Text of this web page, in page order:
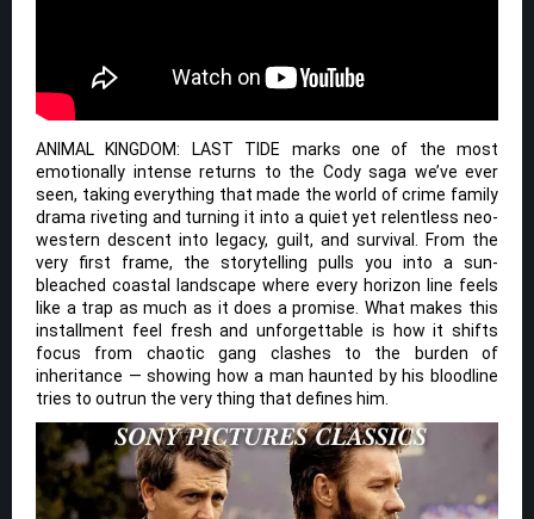
ANIMAL KINGDOM: LAST TIDE marks one of the most
emotionally intense returns to the Cody saga we’ve ever
seen, taking everything that made the world of crime family
drama riveting and turning it into a quiet yet relentless neo-
western descent into legacy, guilt, and survival. From the
very first frame, the storytelling pulls you into a sun-
bleached coastal landscape where every horizon line feels
like a trap as much as it does a promise. What makes this
installment feel fresh and unforgettable is how it shifts
focus from chaotic gang clashes to the burden of
inheritance — showing how a man haunted by his bloodline
tries to outrun the very thing that defines him.